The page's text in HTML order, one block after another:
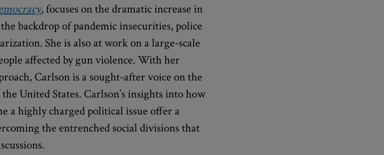
, focuses on the dramatic increase in
backdrop of pandemic insecurities, police
She is also at work on a large-scale
affected by gun violence. With her
Carlson is a sought-after voice on the
United States. Carlson’s insights into how
a highly charged political issue offer a
the entrenched social divisions that